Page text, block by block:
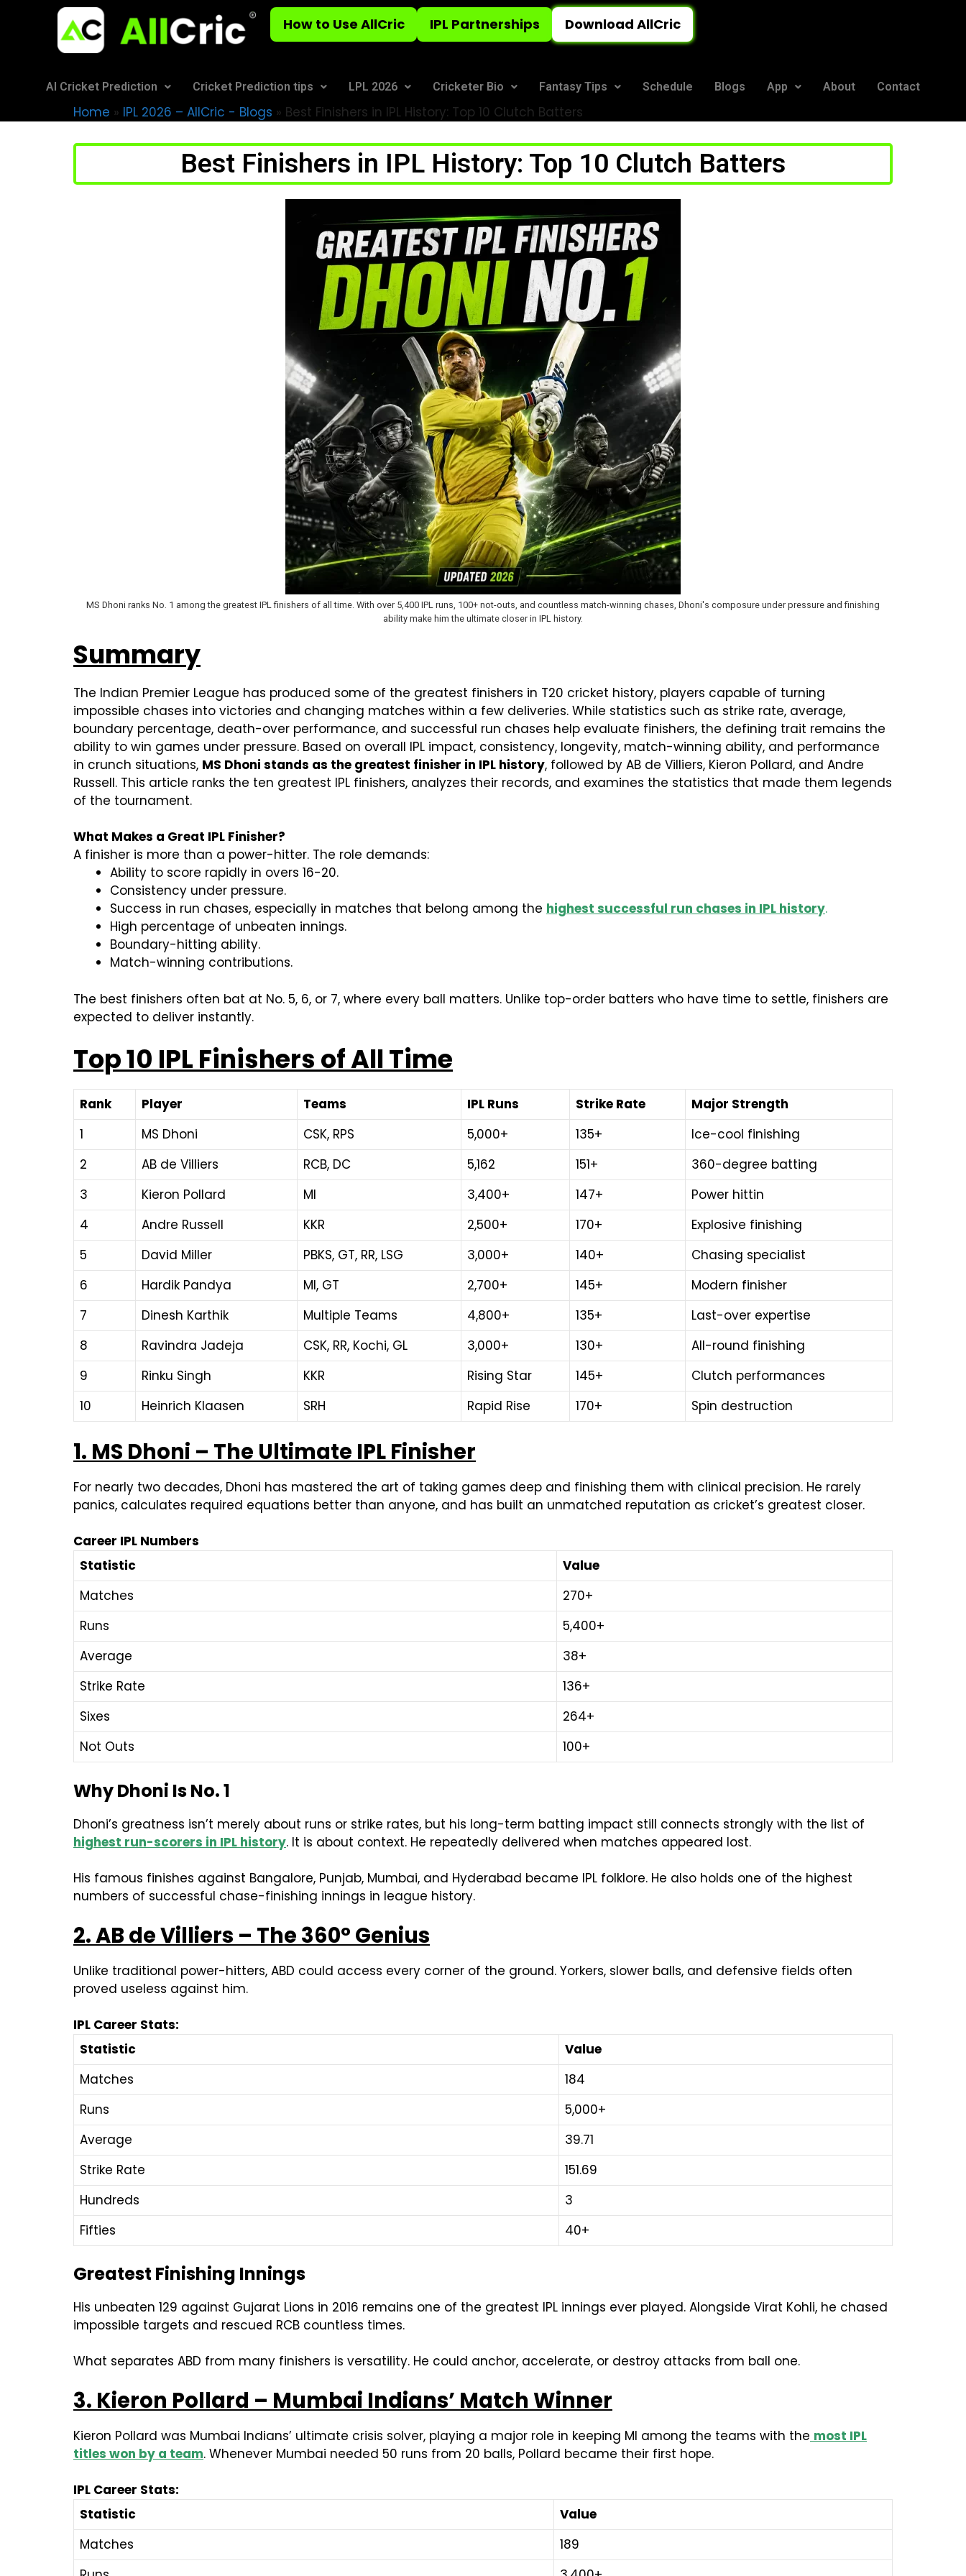
How to Use AllCric IPL Partnerships Download AllCric
AI Cricket Prediction Cricket Prediction tips LPL 2026 Cricketer Bio Fantasy Tips Schedule Blogs App About Contact
Home » IPL 2026 – AllCric - Blogs » Best Finishers in IPL History: Top 10 Clutch Batters
Best Finishers in IPL History: Top 10 Clutch Batters
MS Dhoni ranks No. 1 among the greatest IPL finishers of all time. With over 5,400 IPL runs, 100+ not-outs, and countless match-winning chases, Dhoni's composure under pressure and finishing
ability make him the ultimate closer in IPL history.
Summary
The Indian Premier League has produced some of the greatest finishers in T20 cricket history, players capable of turning
impossible chases into victories and changing matches within a few deliveries. While statistics such as strike rate, average,
boundary percentage, death-over performance, and successful run chases help evaluate finishers, the defining trait remains the
ability to win games under pressure. Based on overall IPL impact, consistency, longevity, match-winning ability, and performance
in crunch situations, MS Dhoni stands as the greatest finisher in IPL history, followed by AB de Villiers, Kieron Pollard, and Andre
Russell. This article ranks the ten greatest IPL finishers, analyzes their records, and examines the statistics that made them legends
of the tournament.
What Makes a Great IPL Finisher?
A finisher is more than a power-hitter. The role demands:
Ability to score rapidly in overs 16-20.
Consistency under pressure.
Success in run chases, especially in matches that belong among the highest successful run chases in IPL history.
High percentage of unbeaten innings.
Boundary-hitting ability.
Match-winning contributions.
The best finishers often bat at No. 5, 6, or 7, where every ball matters. Unlike top-order batters who have time to settle, finishers are
expected to deliver instantly.
Top 10 IPL Finishers of All Time
Rank Player Teams IPL Runs Strike Rate
Major Strength
1
MS Dhoni CSK, RPS 5,000+ 135+
Ice-cool finishing
2
AB de Villiers RCB, DC 5,162 151+
360-degree batting
3
Kieron Pollard MI 3,400+ 147+
Power hittin
4
Andre Russell KKR 2,500+ 170+
Explosive finishing
5
David Miller PBKS, GT, RR, LSG 3,000+ 140+
Chasing specialist
6
Hardik Pandya MI, GT 2,700+ 145+
Modern finisher
7
Dinesh Karthik Multiple Teams 4,800+ 135+
Last-over expertise
8
Ravindra Jadeja CSK, RR, Kochi, GL 3,000+ 130+
All-round finishing
9
Rinku Singh KKR Rising Star 145+
Clutch performances
10
Heinrich Klaasen SRH Rapid Rise 170+ Spin destruction
1. MS Dhoni – The Ultimate IPL Finisher
For nearly two decades, Dhoni has mastered the art of taking games deep and finishing them with clinical precision. He rarely
panics, calculates required equations better than anyone, and has built an unmatched reputation as cricket’s greatest closer.
Career IPL Numbers
Statistic
Value
Matches
270+
Runs
5,400+
Average
38+
Strike Rate
136+
Sixes
264+
Not Outs
100+
Why Dhoni Is No. 1
Dhoni’s greatness isn’t merely about runs or strike rates, but his long-term batting impact still connects strongly with the list of
highest run-scorers in IPL history. It is about context. He repeatedly delivered when matches appeared lost.
His famous finishes against Bangalore, Punjab, Mumbai, and Hyderabad became IPL folklore. He also holds one of the highest
numbers of successful chase-finishing innings in league history.
2. AB de Villiers – The 360° Genius
Unlike traditional power-hitters, ABD could access every corner of the ground. Yorkers, slower balls, and defensive fields often
proved useless against him.
IPL Career Stats:
Statistic
Value
Matches
184
Runs
5,000+
Average
39.71
Strike Rate
151.69
Hundreds
3
Fifties
40+
Greatest Finishing Innings
His unbeaten 129 against Gujarat Lions in 2016 remains one of the greatest IPL innings ever played. Alongside Virat Kohli, he chased
impossible targets and rescued RCB countless times.
What separates ABD from many finishers is versatility. He could anchor, accelerate, or destroy attacks from ball one.
3. Kieron Pollard – Mumbai Indians’ Match Winner
Kieron Pollard was Mumbai Indians’ ultimate crisis solver, playing a major role in keeping MI among the teams with the most IPL
titles won by a team. Whenever Mumbai needed 50 runs from 20 balls, Pollard became their first hope.
IPL Career Stats:
Statistic
Value
Matches
189